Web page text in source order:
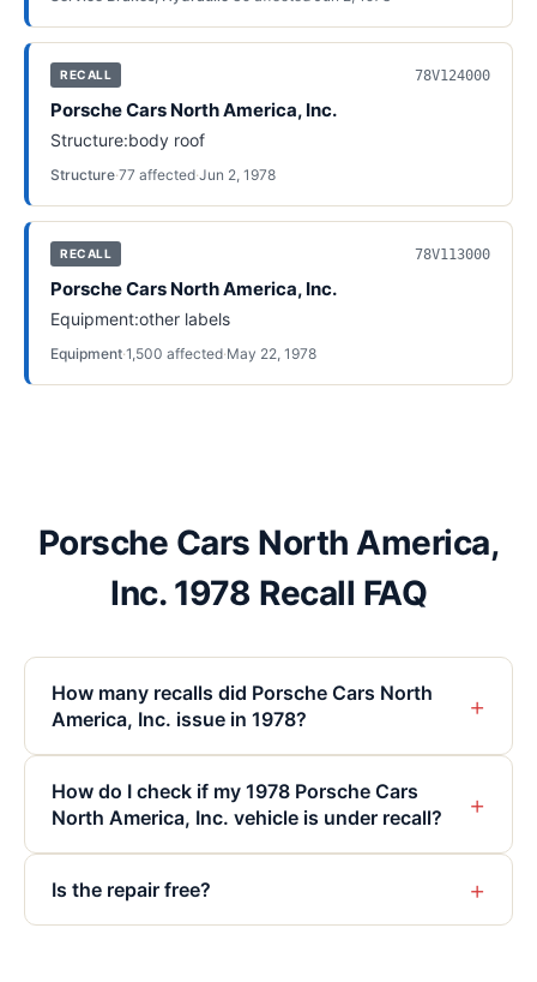
RECALL 78V124000
Porsche Cars North America, Inc.
Structure:body roof
Structure·77 affected·Jun 2, 1978
RECALL 78V113000
Porsche Cars North America, Inc.
Equipment:other labels
Equipment·1,500 affected·May 22, 1978
Porsche Cars North America,
Inc. 1978 Recall FAQ
How many recalls did Porsche Cars North
America, Inc. issue in 1978?
+
How do I check if my 1978 Porsche Cars
North America, Inc. vehicle is under recall?
+
Is the repair free? +